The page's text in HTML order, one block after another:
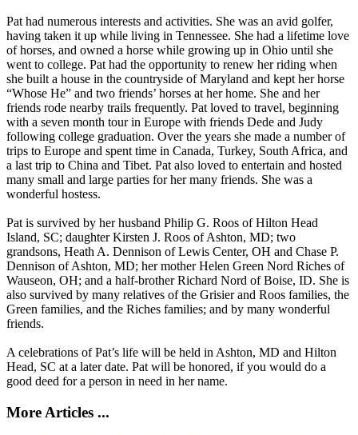
Pat had numerous interests and activities. She was an avid golfer,
having taken it up while living in Tennessee. She had a lifetime love
of horses, and owned a horse while growing up in Ohio until she
went to college. Pat had the opportunity to renew her riding when
she built a house in the countryside of Maryland and kept her horse
“Whose He” and two friends’ horses at her home. She and her
friends rode nearby trails frequently. Pat loved to travel, beginning
with a seven month tour in Europe with friends Dede and Judy
following college graduation. Over the years she made a number of
trips to Europe and spent time in Canada, Turkey, South Africa, and
a last trip to China and Tibet. Pat also loved to entertain and hosted
many small and large parties for her many friends. She was a
wonderful hostess.
Pat is survived by her husband Philip G. Roos of Hilton Head
Island, SC; daughter Kirsten J. Roos of Ashton, MD; two
grandsons, Heath A. Dennison of Lewis Center, OH and Chase P.
Dennison of Ashton, MD; her mother Helen Green Nord Riches of
Wauseon, OH; and a half-brother Richard Nord of Boise, ID. She is
also survived by many relatives of the Grisier and Roos families, the
Green families, and the Riches families; and by many wonderful
friends.
A celebrations of Pat’s life will be held in Ashton, MD and Hilton
Head, SC at a later date. Pat will be honored, if you would do a
good deed for a person in need in her name.
More Articles ...